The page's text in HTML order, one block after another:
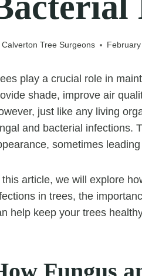
Calverton Tree Surgeons
play a crucial role in
shade, improve air
just like any living
and bacterial infections.
sometimes
this article, we will explore
in trees, the
help keep your trees